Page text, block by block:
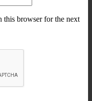
this browser for the next